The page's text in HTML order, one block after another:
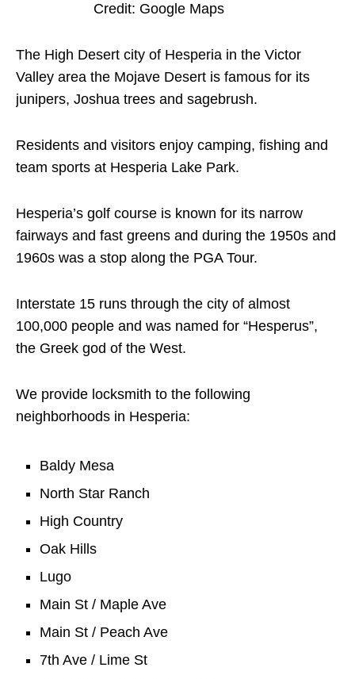
Credit: Google Maps
The High Desert city of Hesperia in the Victor
Valley area the Mojave Desert is famous for its
junipers, Joshua trees and sagebrush.
Residents and visitors enjoy camping, fishing and
team sports at Hesperia Lake Park.
Hesperia’s golf course is known for its narrow
fairways and fast greens and during the 1950s and
1960s was a stop along the PGA Tour.
Interstate 15 runs through the city of almost
100,000 people and was named for “Hesperus”,
the Greek god of the West.
We provide locksmith to the following
neighborhoods in Hesperia:
Baldy Mesa
North Star Ranch
High Country
Oak Hills
Lugo
Main St / Maple Ave
Main St / Peach Ave
7th Ave / Lime St